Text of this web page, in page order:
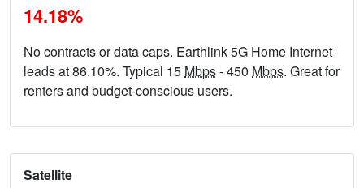
14.18%
No contracts or data caps. Earthlink 5G Home Internet
leads at 86.10%. Typical 15 Mbps- 450 Mbps. Great for
renters and budget-conscious users.
Satellite